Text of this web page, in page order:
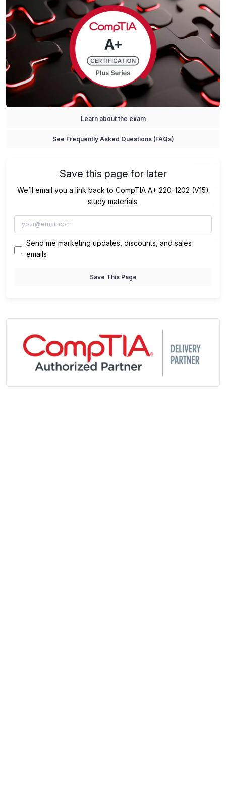
Learn about the exam
See Frequently Asked Questions (FAQs)
Save this page for later
We’ll email you a link back to CompTIA A+ 220-1202 (V15)
study materials.
Send me marketing updates, discounts, and sales
emails
Save This Page